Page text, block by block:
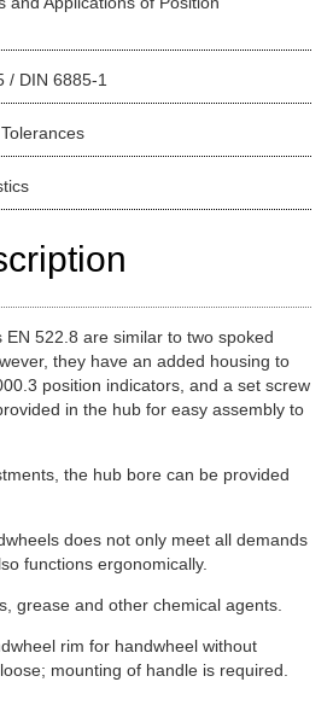
/ DIN 6885-1
522.8 are similar to two spoked
they have an added housing to
position indicators, and a set screw
in the hub for easy assembly to
the hub bore can be provided
does not only meet all demands
functions ergonomically.
grease and other chemical agents.
rim for handwheel without
mounting of handle is required.